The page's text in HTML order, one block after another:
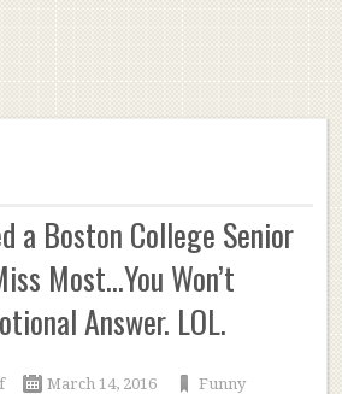
a Boston College Senior
Most…You Won’t
Answer. LOL.
March 14, 2016 Funny